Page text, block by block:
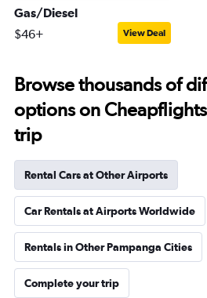
Gas/Diesel
$46+ View Deal
Browse thousands of
options on
trip
Rental Cars at Other Airports
Car Rentals at Airports Worldwide
Rentals in Other Pampanga Cities
Complete your trip